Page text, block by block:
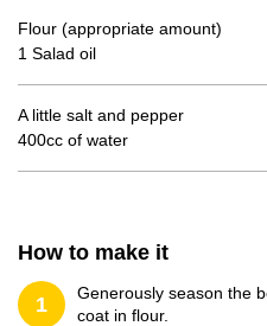
Flour (appropriate amount)
1 Salad oil
A little salt and pepper
400cc of water
How to make it
1
Generously season the
coat in flour.